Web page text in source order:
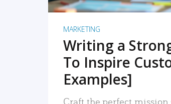
MARKETING
Writing a
To Inspire
Examples]
Craft the perfect